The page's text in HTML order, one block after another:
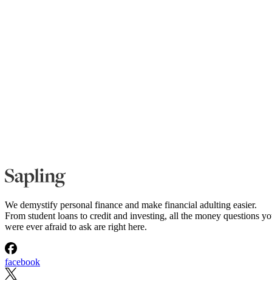
We demystify personal finance and make financial adulting easier.
From student loans to credit and investing, all the money questions
were ever afraid to ask are right here.
facebook